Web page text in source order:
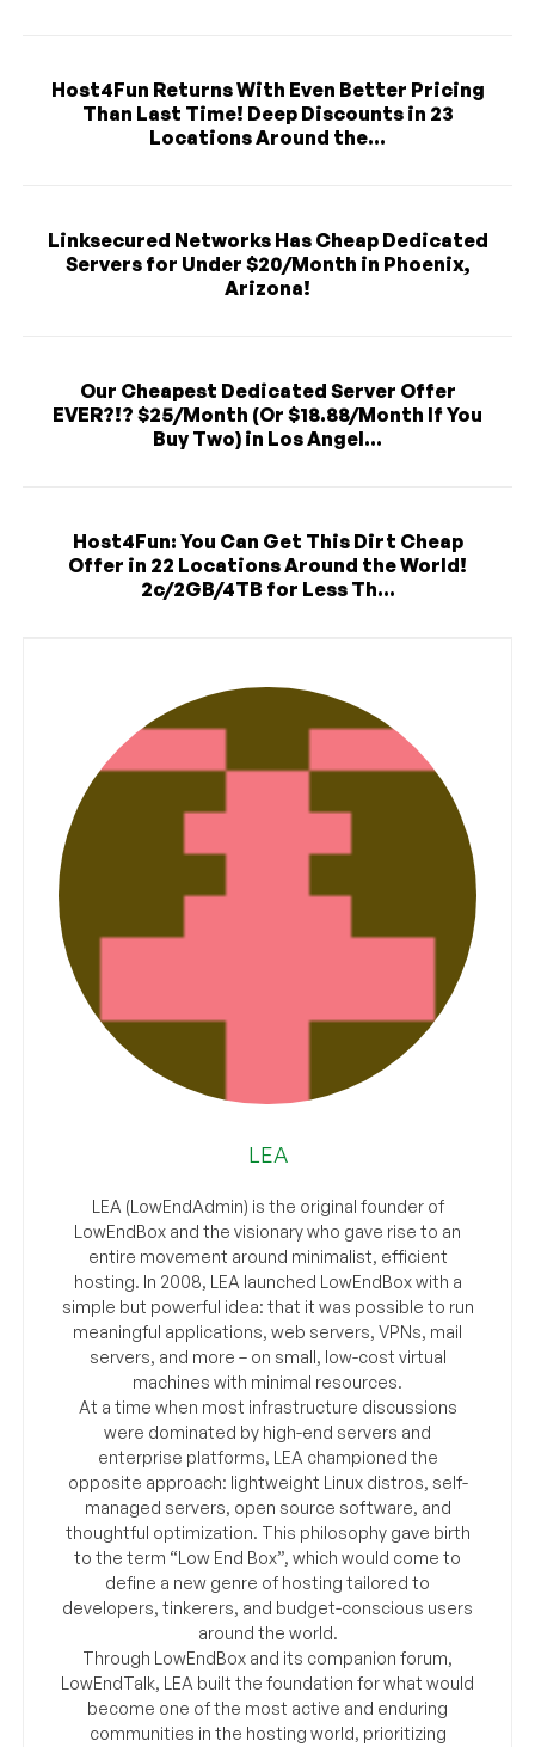
Host4Fun Returns With Even Better Pricing
Than Last Time! Deep Discounts in 23
Locations Around the...
Linksecured Networks Has Cheap Dedicated
Servers for Under $20/Month in Phoenix,
Arizona!
Our Cheapest Dedicated Server Offer
EVER?!? $25/Month (Or $18.88/Month If You
Buy Two) in Los Angel...
Host4Fun: You Can Get This Dirt Cheap
Offer in 22 Locations Around the World!
2c/2GB/4TB for Less Th...
LEA
LEA (LowEndAdmin) is the original founder of
LowEndBox and the visionary who gave rise to an
entire movement around minimalist, efficient
hosting. In 2008, LEA launched LowEndBox with a
simple but powerful idea: that it was possible to run
meaningful applications, web servers, VPNs, mail
servers, and more – on small, low-cost virtual
machines with minimal resources.
At a time when most infrastructure discussions
were dominated by high-end servers and
enterprise platforms, LEA championed the
opposite approach: lightweight Linux distros, self-
managed servers, open source software, and
thoughtful optimization. This philosophy gave birth
to the term “Low End Box”, which would come to
define a new genre of hosting tailored to
developers, tinkerers, and budget-conscious users
around the world.
Through LowEndBox and its companion forum,
LowEndTalk, LEA built the foundation for what would
become one of the most active and enduring
communities in the hosting world, prioritizing